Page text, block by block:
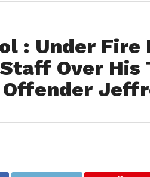
: Under Fire
Over His
Offender